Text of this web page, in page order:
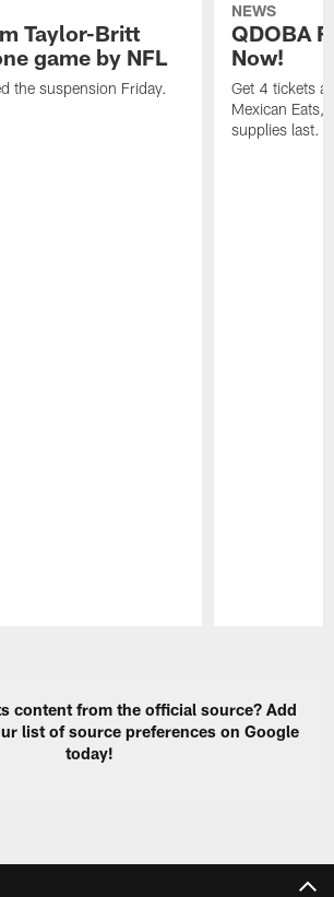
Taylor-Britt
game by NFL
the suspension Friday.
NEWS
QDOBA
Now!
Get 4 tickets
Mexican Eats,
supplies last.
content from the official source? Add
list of source preferences on Google
today!